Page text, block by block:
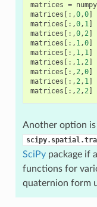
matrices = numpy
matrices [:,0,0]
matrices [:,0, 1]
matrices [:,0,2]
matrices [:, 1,0]
matrices [:, 1, 1]
matrices [:, 1,2]
matrices [:,2,0]
matrices [:,2, 1]
matrices [:,2,2]
Another option
SciPypackage if
functions for
quaternion form